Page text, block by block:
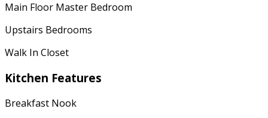
Main Floor Master Bedroom
Upstairs Bedrooms
Walk In Closet
Kitchen Features
Breakfast Nook